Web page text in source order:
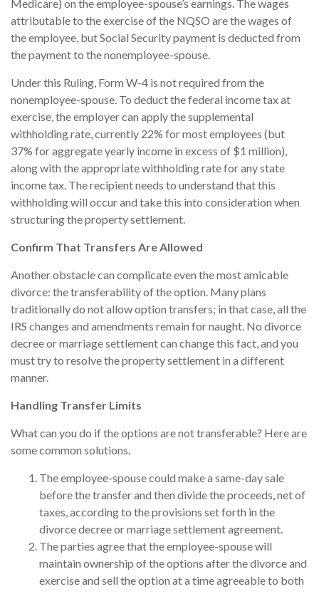
Medicare) on the employee-spouse’s earnings. The wages
attributable to the exercise of the NQSO are the wages of
the employee, but Social Security payment is deducted from
the payment to the nonemployee-spouse.
Under this Ruling, Form W-4 is not required from the
nonemployee-spouse. To deduct the federal income tax at
exercise, the employer can apply the supplemental
withholding rate, currently 22% for most employees (but
37% for aggregate yearly income in excess of $1 million),
along with the appropriate withholding rate for any state
income tax. The recipient needs to understand that this
withholding will occur and take this into consideration when
structuring the property settlement.
Confirm That Transfers Are Allowed
Another obstacle can complicate even the most amicable
divorce: the transferability of the option. Many plans
traditionally do not allow option transfers; in that case, all the
IRS changes and amendments remain for naught. No divorce
decree or marriage settlement can change this fact, and you
must try to resolve the property settlement in a different
manner.
Handling Transfer Limits
What can you do if the options are not transferable? Here are
some common solutions.
The employee-spouse could make a same-day sale
before the transfer and then divide the proceeds, net of
taxes, according to the provisions set forth in the
divorce decree or marriage settlement agreement.
The parties agree that the employee-spouse will
maintain ownership of the options after the divorce and
exercise and sell the option at a time agreeable to both